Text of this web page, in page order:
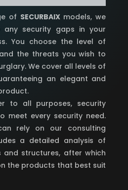
of SECURBAIXmodels, we
security gaps in your
You choose the level of
the threats you wish to
We cover all levels of
an elegant and
to all purposes, security
meet every security need.
rely on our consulting
a detailed analysis of
and structures, after which
the products that best suit